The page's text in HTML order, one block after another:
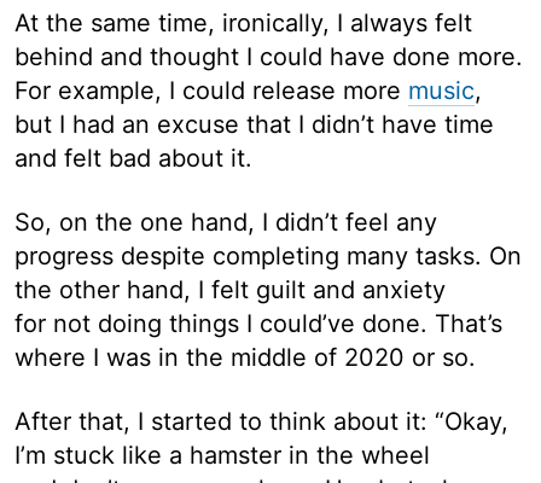
At the same time, ironically, I always felt
behind and thought I could have done more.
For example, I could release more music,
but I had an excuse that I didn’t have time
and felt bad about it.
So, on the one hand, I didn’t feel any
progress despite completing many tasks. On
the other hand, I felt guilt and anxiety
for not doing things I could’ve done. That’s
where I was in the middle of 2020 or so.
After that, I started to think about it: “Okay,
I’m stuck like a hamster in the wheel